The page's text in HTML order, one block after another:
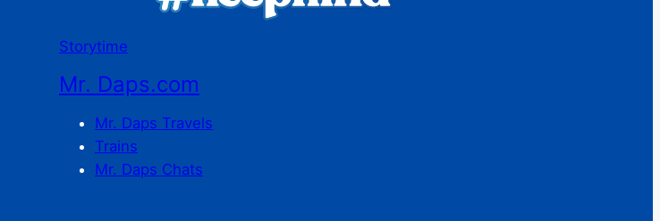
Storytime
Mr. Daps.com
Mr. Daps Travels
Trains
Mr. Daps Chats